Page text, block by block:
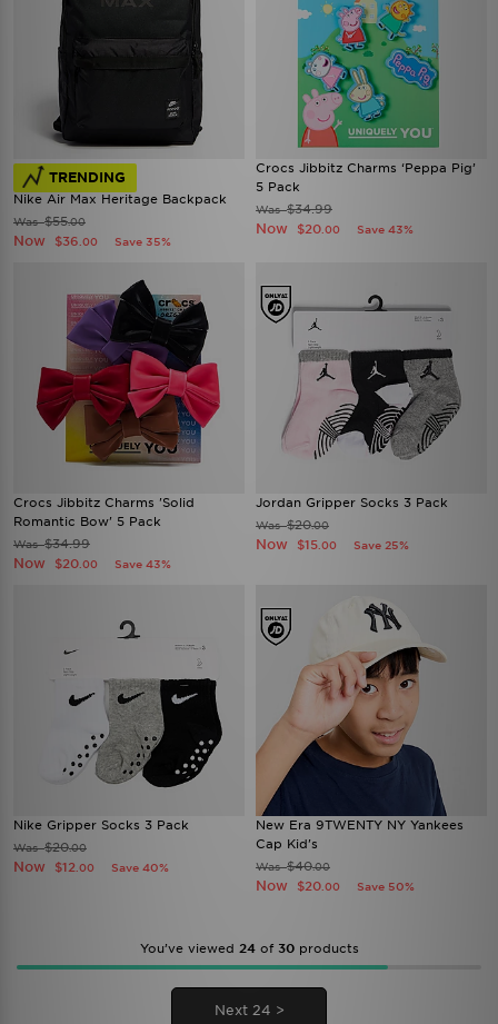
TRENDING
Nike Air Max Heritage Backpack
Was$55.00
Now $36 .00 Save 35%
Crocs Jibbitz Charms ‘Peppa Pig’
5 Pack
Was$34.99
Now $20 .00 Save 43%
Crocs Jibbitz Charms 'Solid
Romantic Bow' 5 Pack
Was$34.99
Now $20 .00 Save 43%
Jordan Gripper Socks 3 Pack
Was$20.00
Now $15 .00 Save 25%
Nike Gripper Socks 3 Pack
Was$20.00
Now $12 .00 Save 40%
New Era 9TWENTY NY Yankees
Cap Kid's
Was$40.00
Now $20 .00 Save 50%
You’ve viewed 24of 30products
Next 24 >